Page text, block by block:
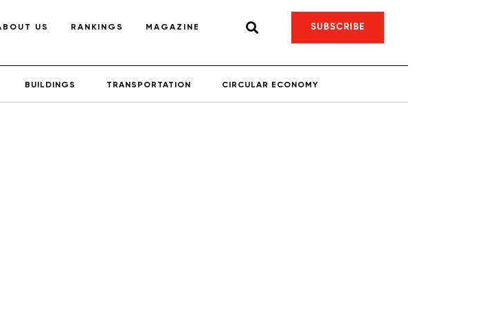
US RANKINGS MAGAZINE SUBSCRIBE
BUILDINGS TRANSPORTATION CIRCULAR ECONOMY